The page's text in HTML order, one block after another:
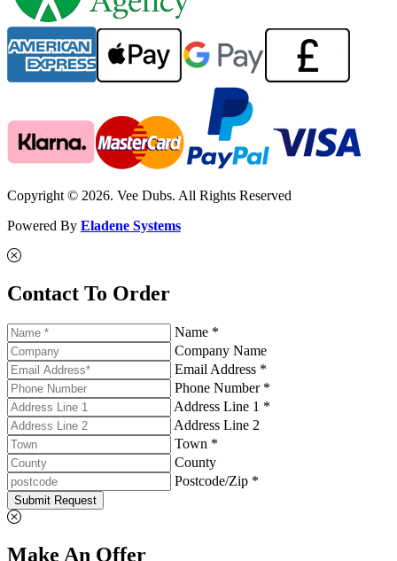
Copyright © 2026. Vee Dubs. All Rights Reserved
Powered By Eladene Systems
Contact To Order
Name *
Company Name
Email Address *
Phone Number *
Address Line 1 *
Address Line 2
Town *
County
Postcode/Zip *
Submit Request
Make An Offer